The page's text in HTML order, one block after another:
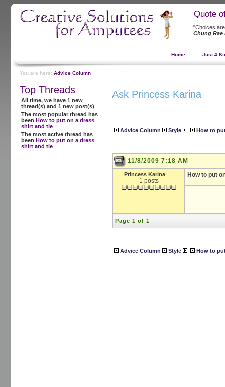
Quote
"Choices
Chung Rae
Home Just 4
You are here: Advice Column
Top Threads
All time, we have 1 new
thread(s) and 1 new post(s)
The most popular thread has
been How to put on a dress
shirt and tie
The most active thread has
been How to put on a dress
shirt and tie
Ask Princess Karina
Advice Column Style How to
11/8/2009 7:18 AM
Princess Karina
1 posts
How to put
Page 1 of 1
Advice Column Style How to